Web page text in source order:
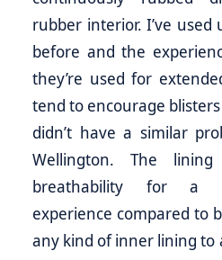
rubber interior. I’ve
before and the
they’re used for
tend to encourage
didn’t have a similar
Wellington. The
breathability for a
experience compared to
any kind of inner lining to